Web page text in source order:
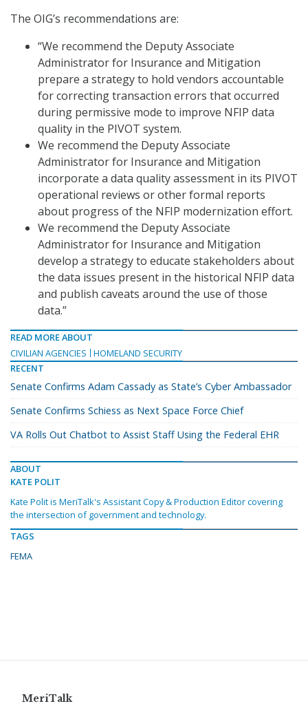
The OIG’s recommendations are:
“We recommend the Deputy Associate
Administrator for Insurance and Mitigation
prepare a strategy to hold vendors accountable
for correcting transaction errors that occurred
during permissive mode to improve NFIP data
quality in the PIVOT system.
We recommend the Deputy Associate
Administrator for Insurance and Mitigation
incorporate a data quality assessment in its PIVOT
operational reviews or other formal reports
about progress of the NFIP modernization effort.
We recommend the Deputy Associate
Administrator for Insurance and Mitigation
develop a strategy to educate stakeholders about
the data issues present in the historical NFIP data
and publish caveats around the use of those
data.”
READ MORE ABOUT
CIVILIAN AGENCIES
HOMELAND SECURITY
RECENT
Senate Confirms Adam Cassady as State’s Cyber Ambassador
Senate Confirms Schiess as Next Space Force Chief
VA Rolls Out Chatbot to Assist Staff Using the Federal EHR
ABOUT
KATE POLIT
Kate Polit is MeriTalk's Assistant Copy & Production Editor covering
the intersection of government and technology.
TAGS
FEMA
MeriTalk